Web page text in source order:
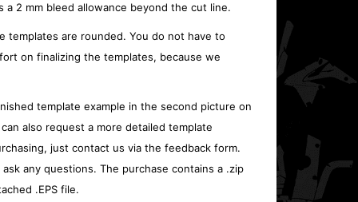
a 2 mm bleed allowance beyond the cut line.
templates are rounded. You do not have to
on finalizing the templates, because we
template example in the second picture on
also request a more detailed template
just contact us via the feedback form.
any questions. The purchase contains a .zip
.EPS file.